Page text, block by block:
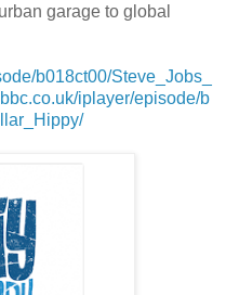
garage to global
b018ct00/Steve_Jobs_
iplayer/episode/b